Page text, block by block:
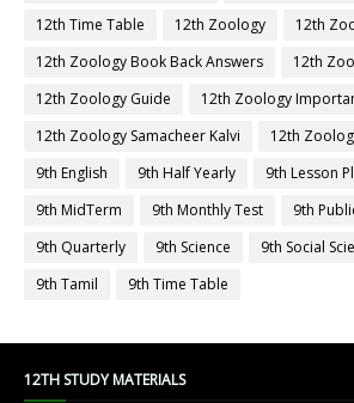
12th Time Table
12th Zoology
12th
12th Zoology Book Back Answers
12th
12th Zoology Guide
12th Zoology
12th Zoology Samacheer Kalvi
12th
9th English
9th Half Yearly 9th Lesson
9th MidTerm
9th Monthly Test
9th
9th Quarterly
9th Science 9th Social
9th Tamil
9th Time Table
12TH STUDY MATERIALS